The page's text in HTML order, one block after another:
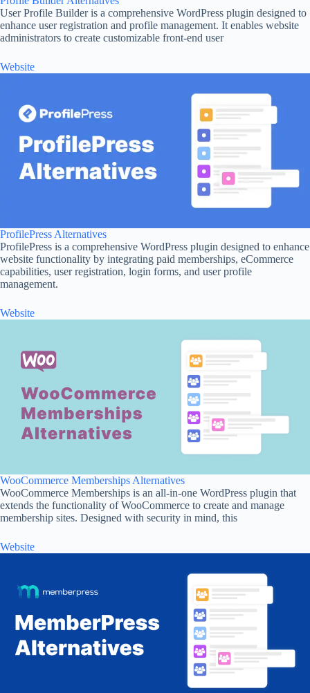
User Profile Builder is a comprehensive WordPress plugin designed to
enhance user registration and profile management. It enables website
administrators to create customizable front-end user
Website
ProfilePress Alternatives
ProfilePress is a comprehensive WordPress plugin designed to enhance
website functionality by integrating paid memberships, eCommerce
capabilities, user registration, login forms, and user profile
management.
Website
WooCommerce Memberships Alternatives
WooCommerce Memberships is an all-in-one WordPress plugin that
extends the functionality of WooCommerce to create and manage
membership sites. Designed with security in mind, this
Website